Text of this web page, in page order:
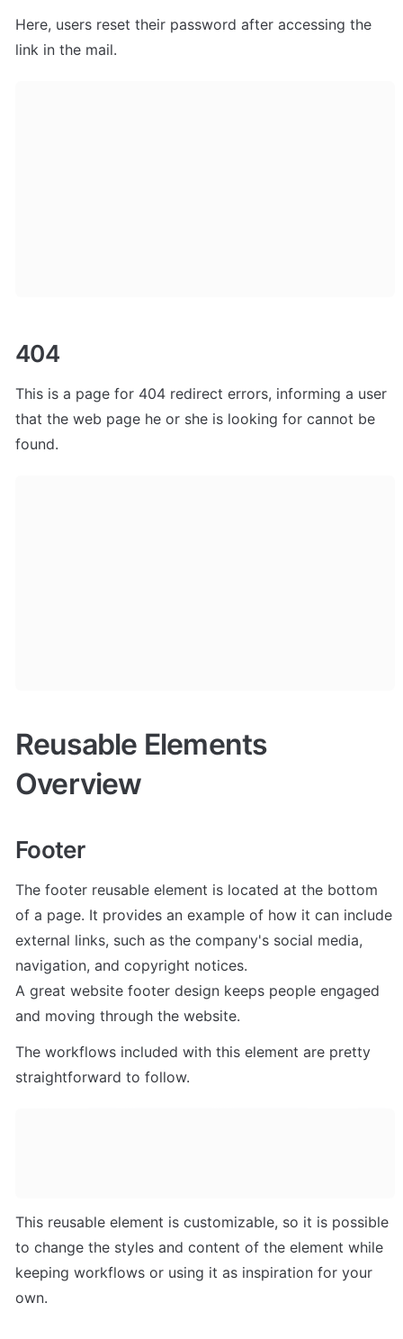
Here, users reset their password after accessing the
link in the mail.
404
This is a page for 404 redirect errors, informing a user
that the web page he or she is looking for cannot be
found.
Reusable Elements
Overview
Footer
The footer reusable element is located at the bottom
of a page. It provides an example of how it can include
external links, such as the company's social media,
navigation, and copyright notices.
A great website footer design keeps people engaged
and moving through the website.
The workflows included with this element are pretty
straightforward to follow.
This reusable element is customizable, so it is possible
to change the styles and content of the element while
keeping workflows or using it as inspiration for your
own.